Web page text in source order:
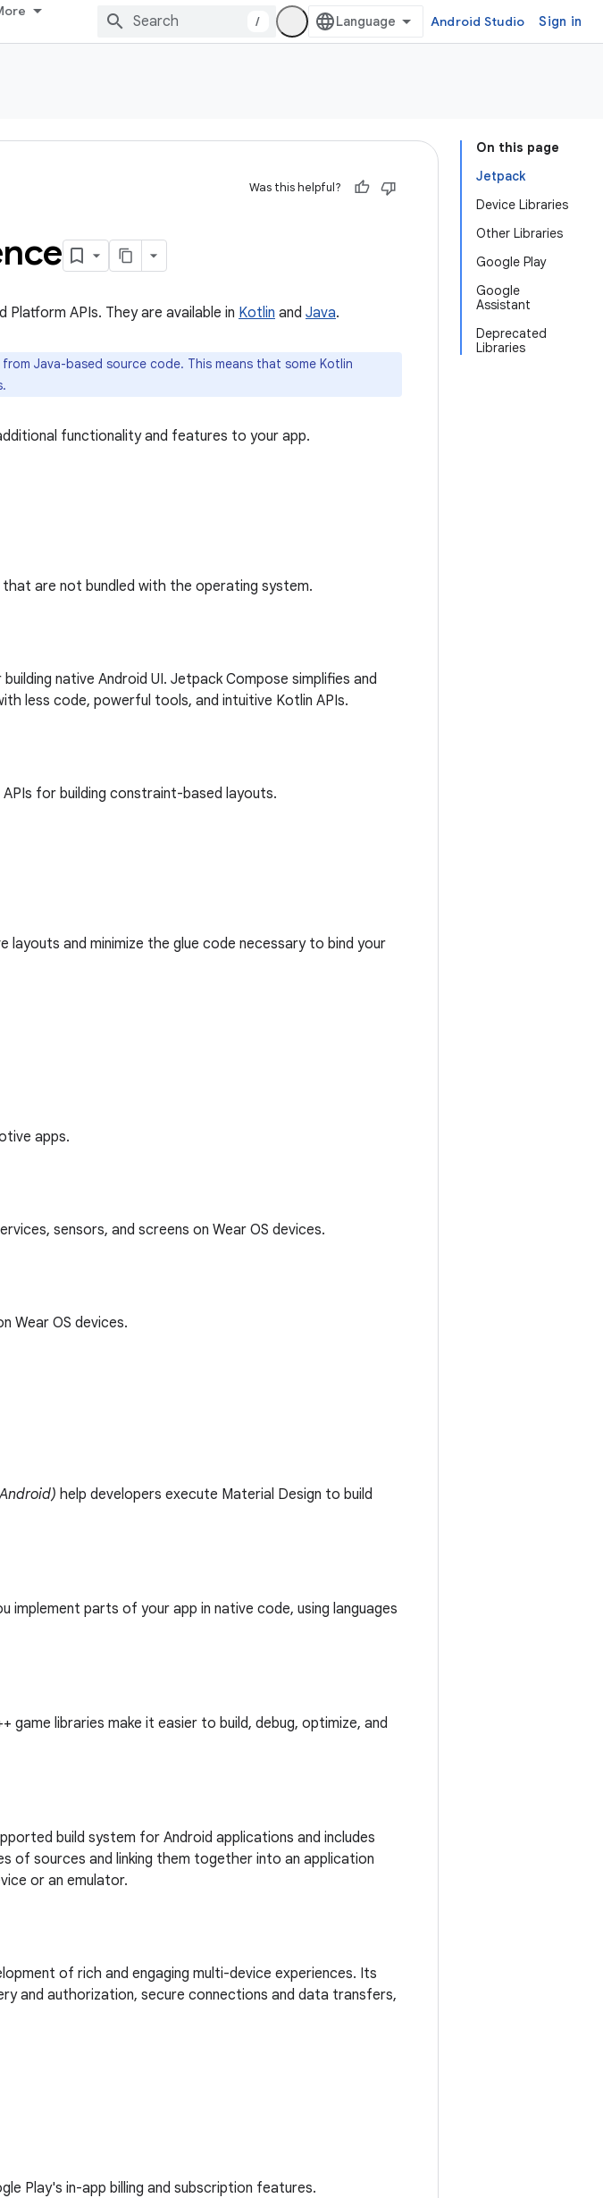
/ Android Studio Sign in
On this page
Jetpack
Device Libraries
Other Libraries
Google Play
Google
Assistant
Deprecated
Libraries
Was this helpful?
APIs. They are available in Kotlin and Java.
Java-based source code. This means that some Kotlin
functionality and features to your app.
are not bundled with the operating system.
native Android UI. Jetpack Compose simplifies and
less code, powerful tools, and intuitive Kotlin APIs.
for building constraint-based layouts.
layouts and minimize the glue code necessary to bind your
apps.
sensors, and screens on Wear OS devices.
Wear OS devices.
help developers execute Material Design to build
implement parts of your app in native code, using languages
game libraries make it easier to build, debug, optimize, and
build system for Android applications and includes
of sources and linking them together into an application
or an emulator.
of rich and engaging multi-device experiences. Its
and authorization, secure connections and data transfers,
Play's in-app billing and subscription features.